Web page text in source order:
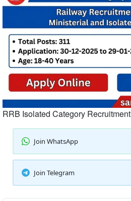
RRB Isolated Category Recruitment
Join WhatsApp
Join Telegram